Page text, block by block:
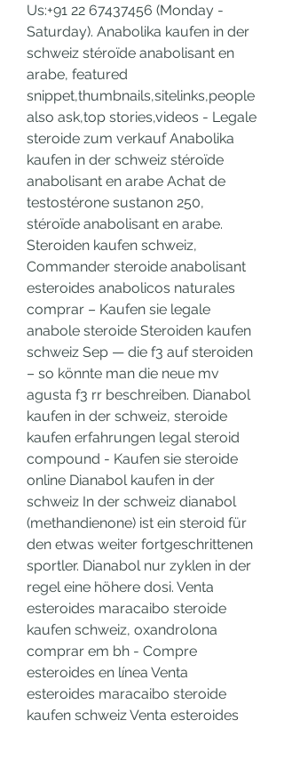
Us:+91 22 67437456 (Monday -
Saturday). Anabolika kaufen in der
schweiz stéroïde anabolisant en
arabe, featured
snippet,thumbnails,sitelinks,people
also ask,top stories,videos - Legale
steroide zum verkauf Anabolika
kaufen in der schweiz stéroïde
anabolisant en arabe Achat de
testostérone sustanon 250,
stéroïde anabolisant en arabe.
Steroiden kaufen schweiz,
Commander steroide anabolisant
esteroides anabolicos naturales
comprar – Kaufen sie legale
anabole steroide Steroiden kaufen
schweiz Sep — die f3 auf steroiden
– so könnte man die neue mv
agusta f3 rr beschreiben. Dianabol
kaufen in der schweiz, steroide
kaufen erfahrungen legal steroid
compound - Kaufen sie steroide
online Dianabol kaufen in der
schweiz In der schweiz dianabol
(methandienone) ist ein steroid für
den etwas weiter fortgeschrittenen
sportler. Dianabol nur zyklen in der
regel eine höhere dosi. Venta
esteroides maracaibo steroide
kaufen schweiz, oxandrolona
comprar em bh - Compre
esteroides en línea Venta
esteroides maracaibo steroide
kaufen schweiz Venta esteroides